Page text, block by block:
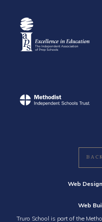
Web Design
Web
Truro School is part of the